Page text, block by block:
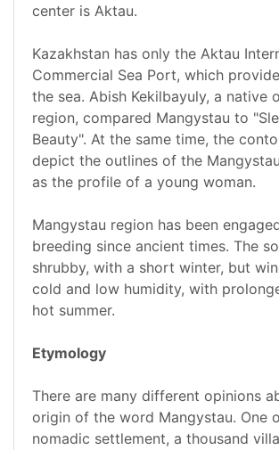
center is Aktau.
Kazakhstan has only the Aktau
Commercial Sea Port, which
the sea. Abish Kekilbayuly, a native
region, compared Mangystau to
Beauty". At the same time, the
depict the outlines of the
as the profile of a young woman.
Mangystau region has been
breeding since ancient times. The
shrubby, with a short winter, but
cold and low humidity, with
hot summer.
Etymology
There are many different opinions
origin of the word Mangystau. One
nomadic settlement, a thousand